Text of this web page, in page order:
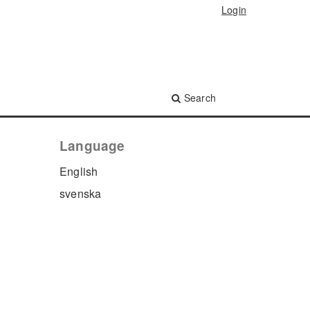
Search
Login
Language
English
svenska